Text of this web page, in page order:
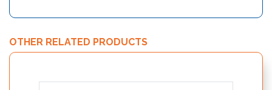
OTHER RELATED PRODUCTS